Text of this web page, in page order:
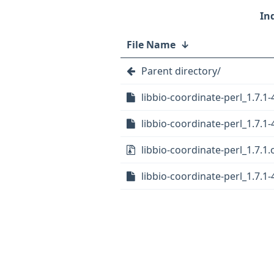
File Name ↓
Parent directory/
libbio-coordinate-perl_1.7.1-
libbio-coordinate-perl_1.7.1-
libbio-coordinate-
libbio-coordinate-perl_1.7.1-